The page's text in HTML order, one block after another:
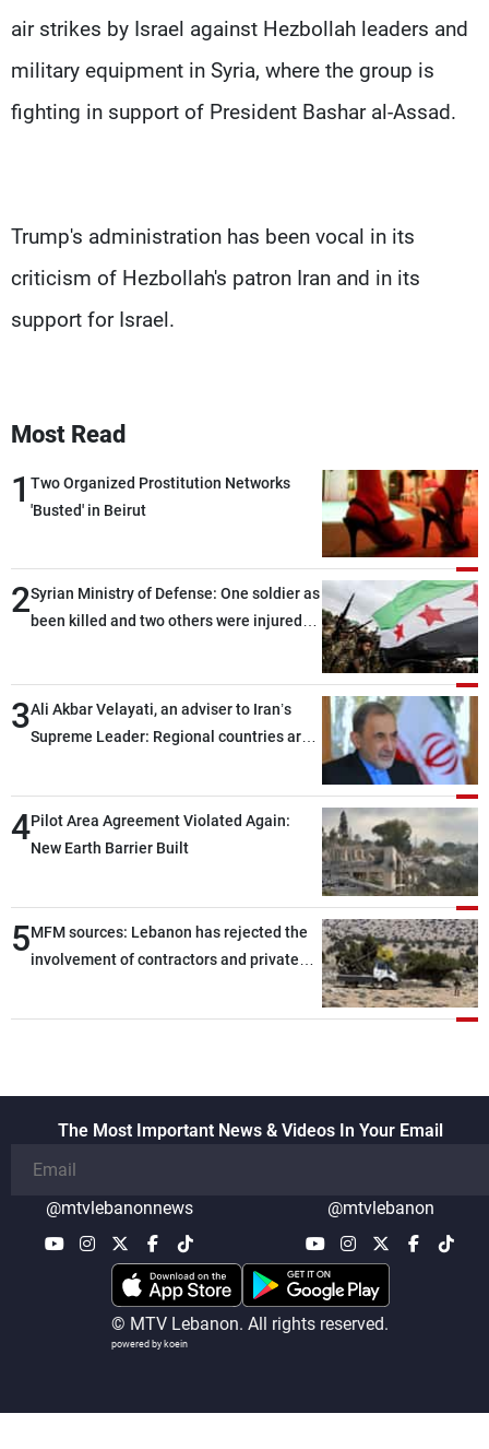
air strikes by Israel against Hezbollah leaders and
military equipment in Syria, where the group is
fighting in support of President Bashar al-Assad.
Trump's administration has been vocal in its
criticism of Hezbollah's patron Iran and in its
support for Israel.
Most Read
1 Two Organized Prostitution Networks
'Busted' in Beirut
2Syrian Ministry of Defense: One soldier as
been killed and two others were injured
3Ali Akbar Velayati, an adviser to Iran’s
Supreme Leader: Regional countries are
through greater cooperation
4Pilot Area Agreement Violated Again:
New Earth Barrier Built
5MFM sources: Lebanon has rejected the
involvement of contractors and private
The Most Important News & Videos In Your Email
@mtvlebanonnews @mtvlebanon
© MTV Lebanon. All rights reserved.
powered by koein